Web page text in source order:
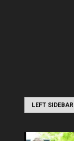
LEFT SIDEBAR